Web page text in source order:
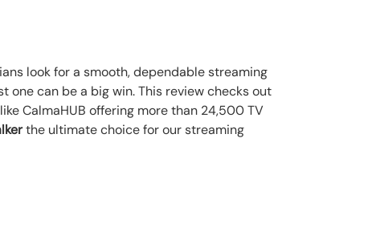
look for a smooth, dependable streaming
can be a big win. This review checks out
CalmaHUB offering more than 24,500 TV
the ultimate choice for our streaming